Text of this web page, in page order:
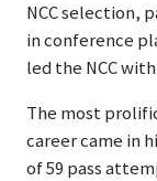
NCC selection,
in conference
led the NCC
The most
career came in
of 59 pass